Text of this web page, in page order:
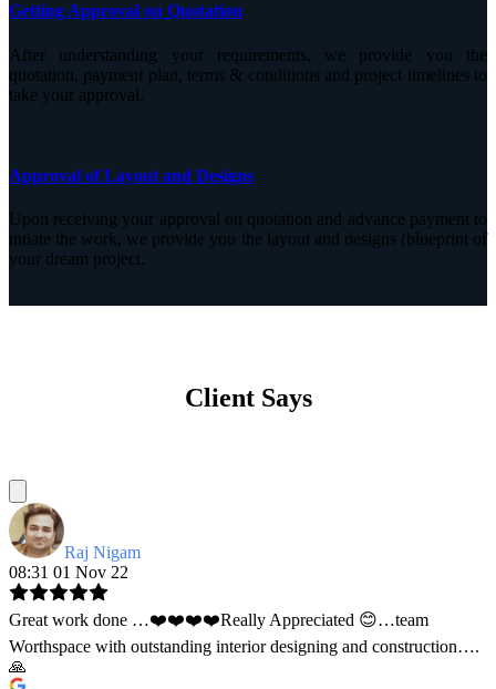
Getting Approval on Quotation
After understanding your requirements, we provide you the
quotation, payment plan, terms & conditions and project timelines to
take your approval.
Approval of Layout and Designs
Upon receiving your approval on quotation and advance payment to
intiate the work, we provide you the layout and designs (blueprint of
your dream project.
Client Says
Raj Nigam
08:31 01 Nov 22
Great work done …❤️❤️❤️❤️Really Appreciated 😊…team
Worthspace with outstanding interior designing and construction….
🙏